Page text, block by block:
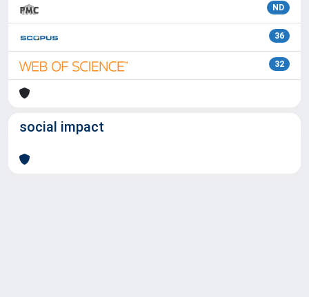
ND
36
32
social impact